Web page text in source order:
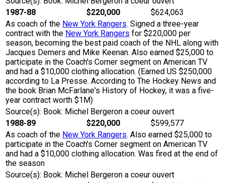
1987-88
$220,000
$624,063
As coach of the New York Rangers. Signed a three-year
contract with the New York Rangers for $220,000 per
season, becoming the best paid coach of the NHL along with
Jacques Demers and Mike Keenan. Also earned $25,000 to
participate in the Coach's Corner segment on American TV
and had a $10,000 clothing allocation. (Earned US $250,000
according to La Presse. According to The Hockey News and
the book Brian McFarlane's History of Hockey, it was a five-
year contract worth $1M)
Source(s): Book: Michel Bergeron a coeur ouvert
1988-89
$220,000
$599,577
As coach of the New York Rangers. Also earned $25,000 to
participate in the Coach's Corner segment on American TV
and had a $10,000 clothing allocation. Was fired at the end of
the season
Source(s): Book: Michel Bergeron a coeur ouvert